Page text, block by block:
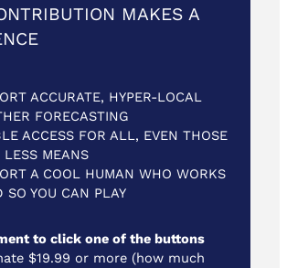
MAKES A
ACCURATE, HYPER-LOCAL
FORECASTING
ACCESS FOR ALL, EVEN THOSE
MEANS
A COOL HUMAN WHO WORKS
SO YOU CAN PLAY
to click one of the buttons
$19.99 or more (how much